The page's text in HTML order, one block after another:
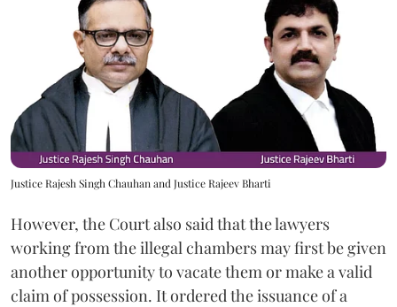
Justice Rajesh Singh Chauhan and Justice Rajeev Bharti
However, the Court also said that the lawyers
working from the illegal chambers may first be given
another opportunity to vacate them or make a valid
claim of possession. It ordered the issuance of a